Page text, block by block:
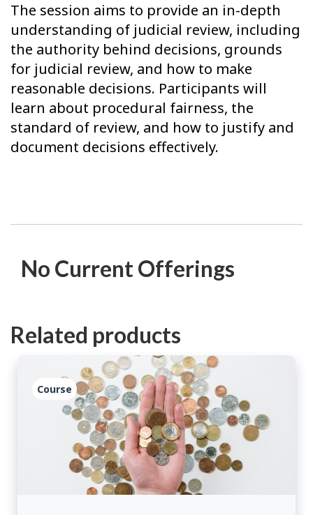
The session aims to provide an in-depth
understanding of judicial review, including
the authority behind decisions, grounds
for judicial review, and how to make
reasonable decisions. Participants will
learn about procedural fairness, the
standard of review, and how to justify and
document decisions effectively.
No Current Offerings
Related products
Course